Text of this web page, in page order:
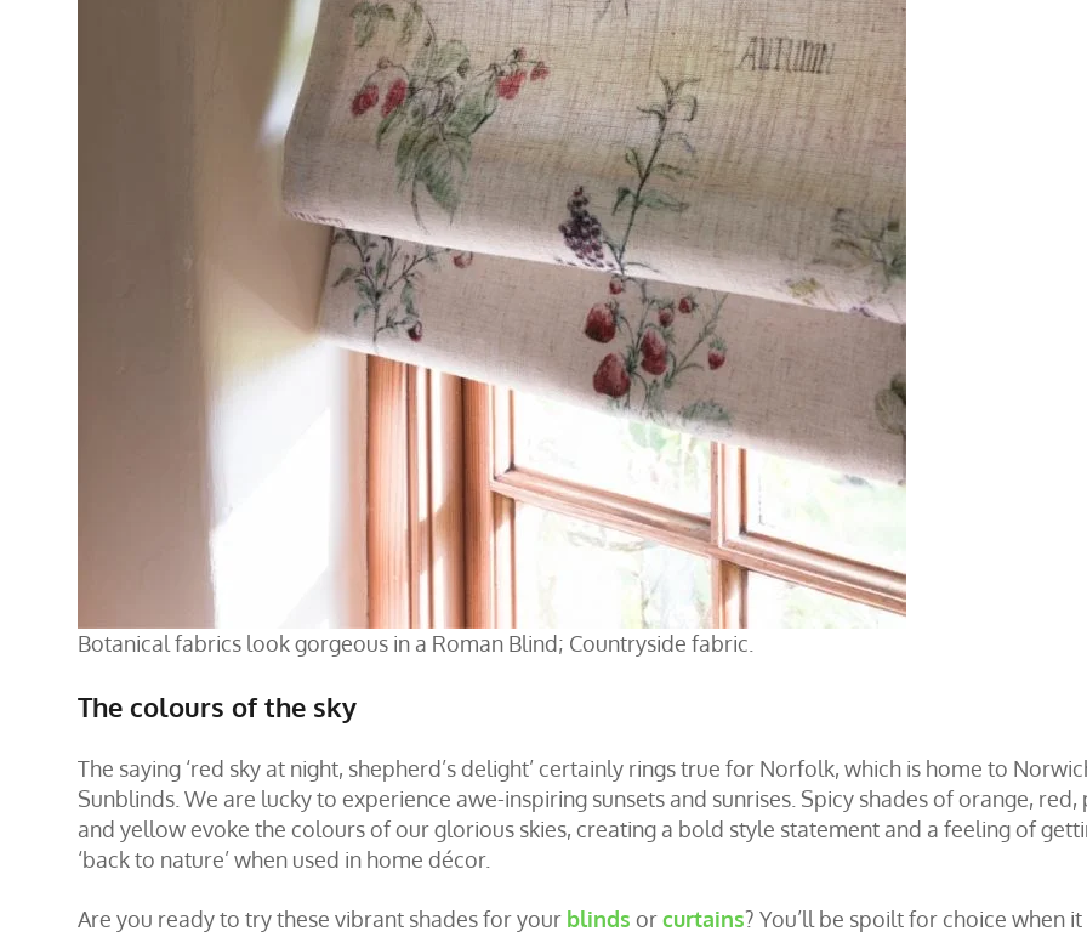
Botanical fabrics look gorgeous in a Roman Blind; Countryside fabric.
The colours of the sky
The saying ‘red sky at night, shepherd’s delight’ certainly rings true for Norfolk, which is home to
Sunblinds. We are lucky to experience awe-inspiring sunsets and sunrises. Spicy shades of orange, red,
and yellow evoke the colours of our glorious skies, creating a bold style statement and a feeling of
‘back to nature’ when used in home décor.
Are you ready to try these vibrant shades for your blinds orcurtains? You’ll be spoilt for choice when it